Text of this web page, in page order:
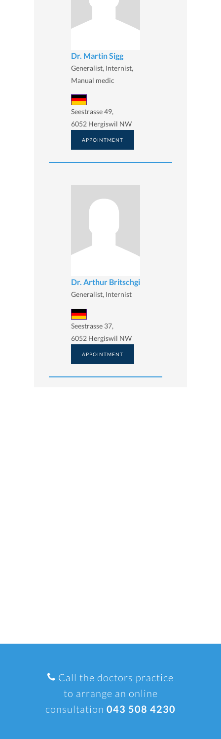
Dr. Martin Sigg
Generalist, Internist,
Manual medic
Seestrasse 49,
6052 Hergiswil NW
APPOINTMENT
Dr. Arthur Britschgi
Generalist, Internist
Seestrasse 37,
6052 Hergiswil NW
APPOINTMENT
Call the doctors practice
to arrange an online
consultation 043 508 4230